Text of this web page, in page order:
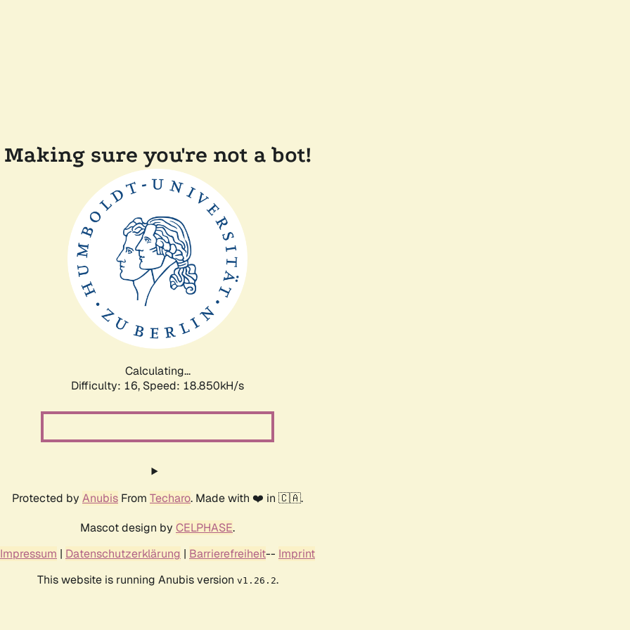
Making sure you're not a bot!
Calculating...
Difficulty: 16, Speed: 18.850kH/s
Protected by Anubis From Techaro. Made with ❤️ in 🇨🇦.
Mascot design by CELPHASE.
Impressum | Datenschutzerklärung | Barrierefreiheit-- Imprint
This website is running Anubis version v1.26.2.